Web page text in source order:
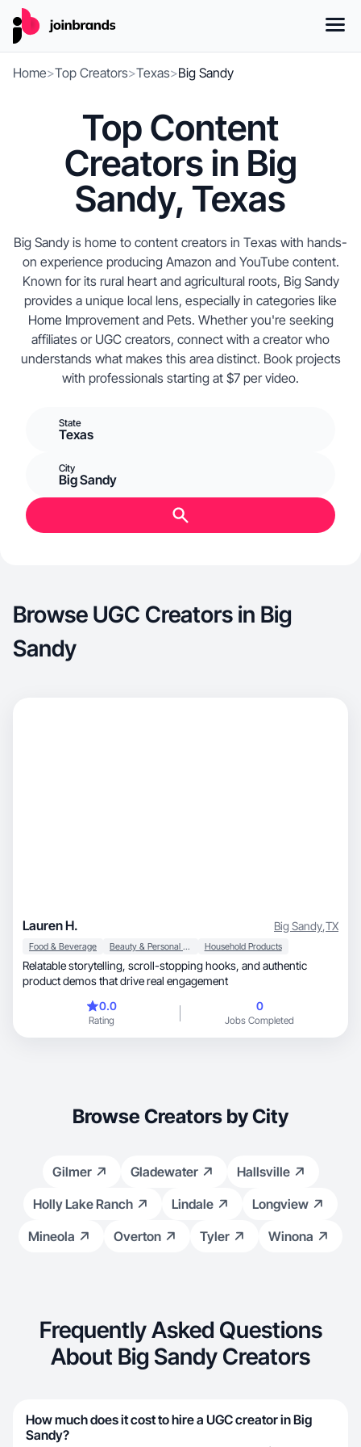
Home>Top Creators>Texas>Big Sandy
Top Content
Creators in Big
Sandy, Texas
Big Sandy is home to content creators in Texas with hands-
on experience producing Amazon and YouTube content.
Known for its rural heart and agricultural roots, Big Sandy
provides a unique local lens, especially in categories like
Home Improvement and Pets. Whether you're seeking
affiliates or UGC creators, connect with a creator who
understands what makes this area distinct. Book projects
with professionals starting at $7 per video.
State
Texas
City
Big Sandy
Browse UGC Creators in Big
Sandy
Lauren H. Big Sandy,TX
Food & Beverage Beauty & Personal Care Household Products
Relatable storytelling, scroll-stopping hooks, and authentic
product demos that drive real engagement
0.0
Rating
0
Jobs Completed
Browse Creators by City
Gilmer Gladewater
Hallsville
Holly Lake Ranch
Lindale
Longview
Mineola
Overton Tyler Winona
Frequently Asked Questions
About Big Sandy Creators
How much does it cost to hire a UGC creator in Big
Sandy?